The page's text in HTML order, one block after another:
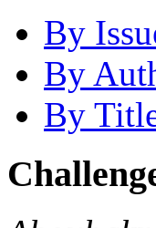
By
By
By